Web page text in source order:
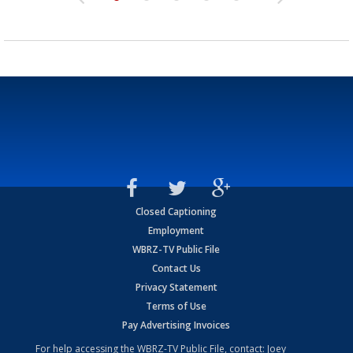
Closed Captioning
Employment
WBRZ-TV Public File
Contact Us
Privacy Statement
Terms of Use
Pay Advertising Invoices
For help accessing the WBRZ-TV Public File, contact: Joey